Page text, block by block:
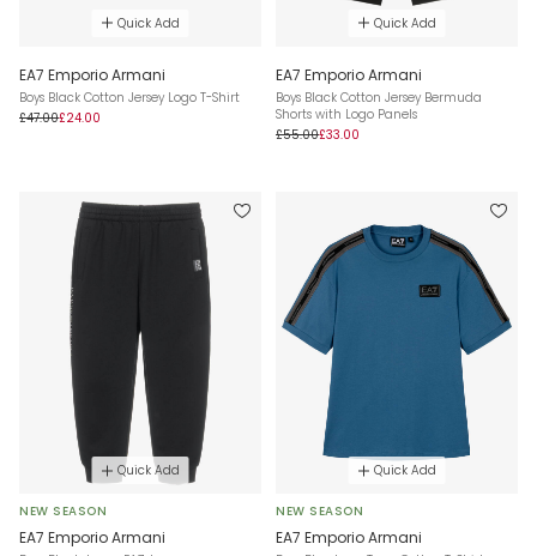
Quick Add
EA7 Emporio Armani
Boys Black Cotton Jersey Logo T-Shirt
£47.00£24.00
Quick Add
EA7 Emporio Armani
Boys Black Cotton Jersey Bermuda
Shorts with Logo Panels
£55.00£33.00
Quick Add
NEW SEASON
EA7 Emporio Armani
Quick Add
NEW SEASON
EA7 Emporio Armani